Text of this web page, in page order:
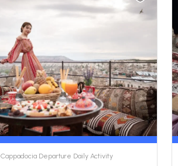
Cappadocia Departure Daily Activity